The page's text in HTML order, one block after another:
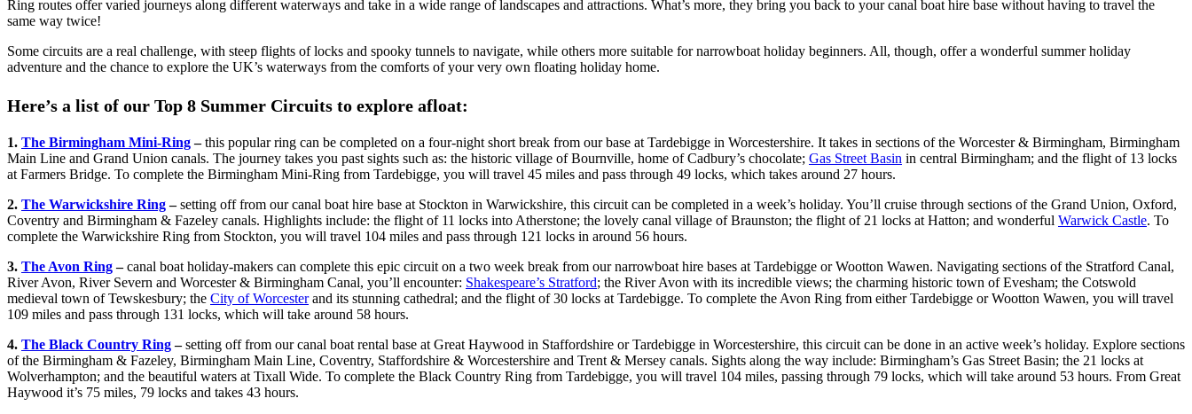
Ring routes offer varied journeys along different waterways and take in a wide range of landscapes and attractions. What’s more, they bring you back to your canal boat hire base without having to travel the
same way twice!
Some circuits are a real challenge, with steep flights of locks and spooky tunnels to navigate, while others more suitable for narrowboat holiday beginners. All, though, offer a wonderful summer holiday
adventure and the chance to explore the UK’s waterways from the comforts of your very own floating holiday home.
Here’s a list of our Top 8 Summer Circuits to explore afloat:
1. The Birmingham Mini-Ring–this popular ring can be completed on a four-night short break from our base at Tardebigge in Worcestershire. It takes in sections of the Worcester & Birmingham, Birmingham
Main Line and Grand Union canals. The journey takes you past sights such as: the historic village of Bournville, home of Cadbury’s chocolate; Gas Street Basin in central Birmingham; and the flight of 13 locks
at Farmers Bridge. To complete the Birmingham Mini-Ring from Tardebigge, you will travel 45 miles and pass through 49 locks, which takes around 27 hours.
2. The Warwickshire Ring–setting off from our canal boat hire base at Stockton in Warwickshire, this circuit can be completed in a week’s holiday. You’ll cruise through sections of the Grand Union, Oxford,
Coventry and Birmingham & Fazeley canals. Highlights include: the flight of 11 locks into Atherstone; the lovely canal village of Braunston; the flight of 21 locks at Hatton; and wonderful Warwick Castle. To
complete the Warwickshire Ring from Stockton, you will travel 104 miles and pass through 121 locks in around 56 hours.
3. The Avon Ring–canal boat holiday-makers can complete this epic circuit on a two week break from our narrowboat hire bases at Tardebigge or Wootton Wawen. Navigating sections of the Stratford Canal,
River Avon, River Severn and Worcester & Birmingham Canal, you’ll encounter: Shakespeare’s Stratford; the River Avon with its incredible views; the charming historic town of Evesham; the Cotswold
medieval town of Tewskesbury; the City of Worcesterand its stunning cathedral; and the flight of 30 locks at Tardebigge. To complete the Avon Ring from either Tardebigge or Wootton Wawen, you will travel
109 miles and pass through 131 locks, which will take around 58 hours.
4. The Black Country Ring–setting off from our canal boat rental base at Great Haywood in Staffordshire or Tardebigge in Worcestershire, this circuit can be done in an active week’s holiday. Explore sections
of the Birmingham & Fazeley, Birmingham Main Line, Coventry, Staffordshire & Worcestershire and Trent & Mersey canals. Sights along the way include: Birmingham’s Gas Street Basin; the 21 locks at
Wolverhampton; and the beautiful waters at Tixall Wide. To complete the Black Country Ring from Tardebigge, you will travel 104 miles, passing through 79 locks, which will take around 53 hours. From Great
Haywood it’s 75 miles, 79 locks and takes 43 hours.